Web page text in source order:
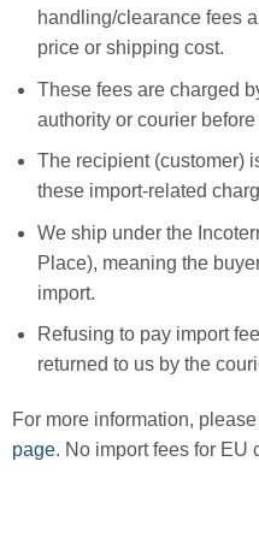
handling/clearance fees
price or shipping cost.
These fees are charged
authority or courier
The recipient (customer)
these import-related
We ship under the
Place), meaning the
import.
Refusing to pay import
returned to us by the
For more information,
page. No import fees for EU